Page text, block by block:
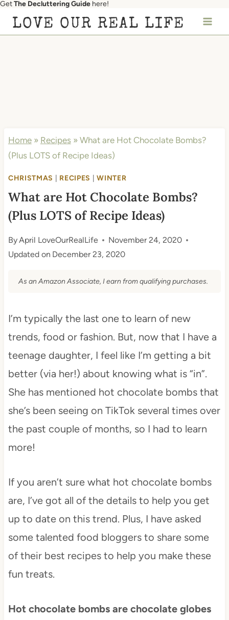
Skip
GetThe Decluttering Guide here!
LOVE OUR REAL LIFE
Home» Recipes» What are Hot Chocolate Bombs?
(Plus LOTS of Recipe Ideas)
CHRISTMAS RECIPES |WINTER
What are Hot Chocolate Bombs?
(Plus LOTS of Recipe Ideas)
ByApril LoveOurRealLife
November 24, 2020
Updated on December 23, 2020
As an Amazon Associate, I earn from qualifying purchases.
I’m typically the last one to learn of new
trends, food or fashion. But, now that I have a
teenage daughter, I feel like I’m getting a bit
better (via her!) about knowing what is “in”.
She has mentioned hot chocolate bombs that
she’s been seeing on TikTok several times over
the past couple of months, so I had to learn
more!
If you aren’t sure what hot chocolate bombs
are, I’ve got all of the details to help you get
up to date on this trend. Plus, I have asked
some talented food bloggers to share some
of their best recipes to help you make these
fun treats.
Hot chocolate bombs are chocolate globes